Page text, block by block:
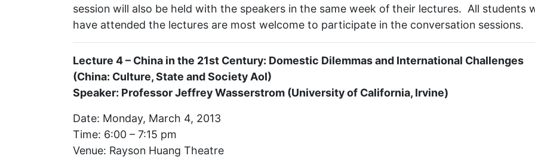
session will also be held with the speakers in the same week of their lectures. All students
have attended the lectures are most welcome to participate in the conversation sessions.
Lecture 4 – China in the 21st Century: Domestic Dilemmas and International Challenges
(China: Culture, State and Society AoI)
Speaker: Professor Jeffrey Wasserstrom (University of California, Irvine)
Date: Monday, March 4, 2013
Time: 6:00 – 7:15 pm
Venue: Rayson Huang Theatre